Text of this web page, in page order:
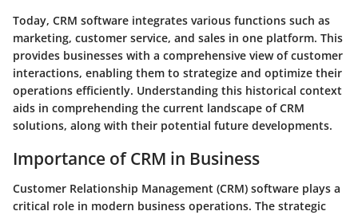
Today, CRM software integrates various functions such as
marketing, customer service, and sales in one platform. This
provides businesses with a comprehensive view of customer
interactions, enabling them to strategize and optimize their
operations efficiently. Understanding this historical context
aids in comprehending the current landscape of CRM
solutions, along with their potential future developments.
Importance of CRM in Business
Customer Relationship Management (CRM) software plays a
critical role in modern business operations. The strategic